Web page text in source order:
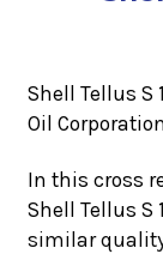
Shell Tellus S
Oil
In this cross
Shell Tellus S
similar